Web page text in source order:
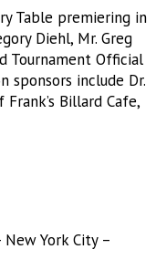
Table premiering in
Diehl, Mr. Greg
Tournament Official
sponsors include Dr.
Billard Cafe,
York City –